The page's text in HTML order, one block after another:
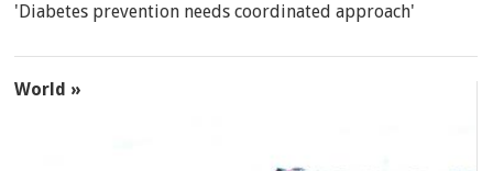
'Diabetes prevention needs coordinated approach'
World »